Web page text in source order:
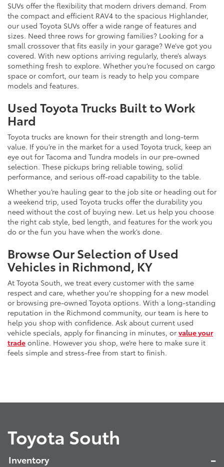
SUVs offer the flexibility that modern drivers demand. From
the compact and efficient RAV4 to the spacious Highlander,
our used Toyota SUVs offer a wide range of features and
sizes. Need three rows for growing families? Looking for a
small crossover that fits easily in your garage? We’ve got you
covered. With new options arriving regularly, there’s always
something fresh to explore. Whether you’re focused on cargo
space or comfort, our team is ready to help you compare
models and features.
Used Toyota Trucks Built to Work
Hard
Toyota trucks are known for their strength and long-term
value. If you’re in the market for a used Toyota truck, keep an
eye out for Tacoma and Tundra models in our pre-owned
selection. These pickups bring reliable towing, solid
performance, and serious off-road capability to the table.
Whether you’re hauling gear to the job site or heading out for
a weekend trip, used Toyota trucks offer the durability you
need without the cost of buying new. Let us help you choose
the right cab style, bed length, and features for the work you
do or the fun you have when the work’s done.
Browse Our Selection of Used
Vehicles in Richmond, KY
At Toyota South, we treat every customer with the same
respect and care, whether you're shopping for a new model
or browsing pre-owned Toyota options. With a long-standing
reputation in the Richmond community, our team is here to
help you shop with confidence. Ask about current used
vehicle specials, apply for financing in minutes, or value your
trade online. However you shop, we’re here to make sure it
feels simple and stress-free from start to finish.
Toyota South
Inventory